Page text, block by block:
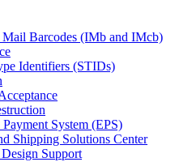
Barcodes (IMb and IMcb)
Identifiers (STIDs)
System (EPS)
Shipping Solutions Center
Support